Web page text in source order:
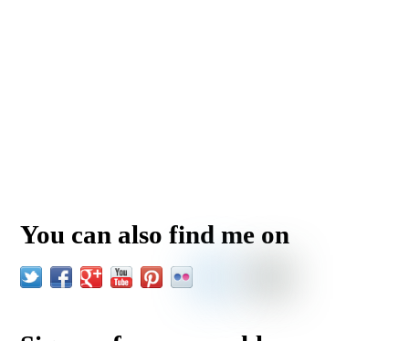
You can also find me on